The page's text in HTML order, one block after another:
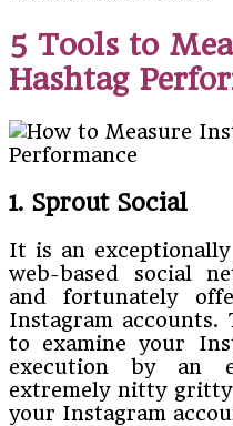
5 Tools to
Hashtag
1. Sprout Social
It is an
web-based social
and fortunately
Instagram
to examine your
execution by an
extremely nitty
your Instagram